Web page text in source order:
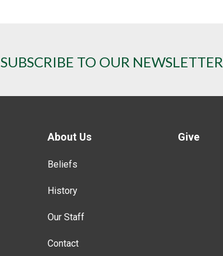
SUBSCRIBE TO OUR NEWSLETTER
About Us
Beliefs
History
Our Staff
Contact
Give